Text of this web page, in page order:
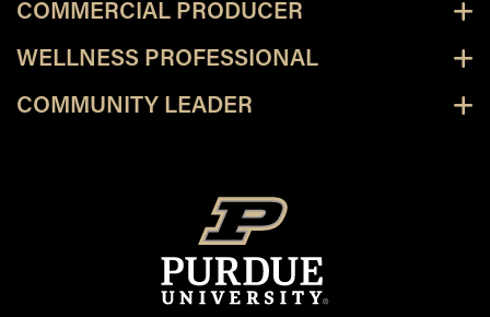
COMMERCIAL PRODUCER
WELLNESS PROFESSIONAL
COMMUNITY LEADER